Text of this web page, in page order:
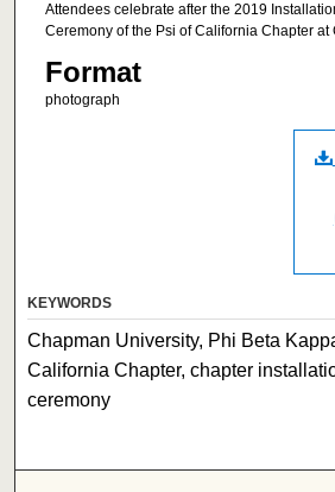
Attendees celebrate after the 2019
Ceremony of the Psi of California Chapter at
Format
photograph
KEYWORDS
Chapman University, Phi Beta
California Chapter, chapter
ceremony